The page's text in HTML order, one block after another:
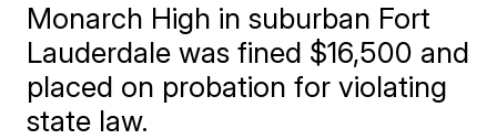
Monarch High in suburban Fort
Lauderdale was fined $16,500 and
placed on probation for violating
state law.